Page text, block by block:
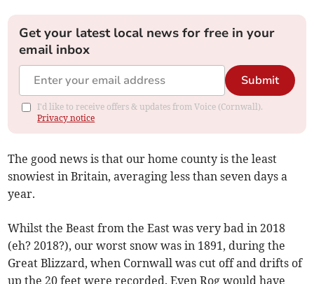
Get your latest local news for free in your
email inbox
Submit
I'd like to receive offers & updates from Voice (Cornwall).
Privacy notice
The good news is that our home county is the least
snowiest in Britain, averaging less than seven days a
year.
Whilst the Beast from the East was very bad in 2018
(eh? 2018?), our worst snow was in 1891, during the
Great Blizzard, when Cornwall was cut off and drifts of
up the 20 feet were recorded. Even Rog would have